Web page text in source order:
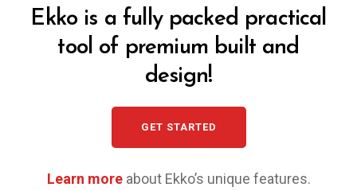
Ekko is a fully packed practical
tool of premium built and
design!
GET STARTED
Learn moreabout Ekko’s unique features.